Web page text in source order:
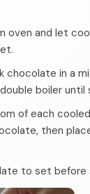
oven and let
chocolate in a
boiler until
of each
then
to set before